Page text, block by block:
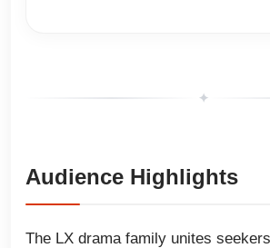
✦
Audience Highlights
The LX drama family unites